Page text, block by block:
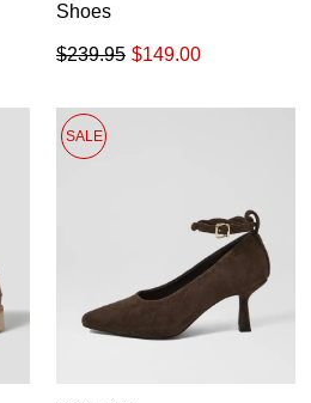
Shoes
$149.00
$239.95
SALE